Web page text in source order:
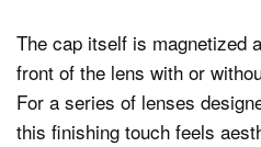
The cap itself is magnetized
front of the lens with or
For a series of lenses
this finishing touch feels